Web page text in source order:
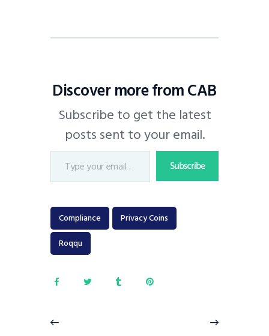
Discover more from CAB
Subscribe to get the latest
posts sent to your email.
Subscribe
Compliance
Privacy Coins
Roqqu